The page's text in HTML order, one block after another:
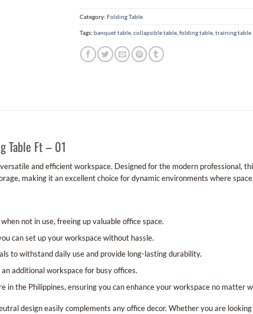
Category: Folding Table
Tags: banquet table collapsible table folding table training table
Table Ft – 01
and efficient workspace. Designed for the modern professional,
making it an excellent choice for dynamic environments where
not in use, freeing up valuable office space.
can set up your workspace without hassle.
to withstand daily use and provide long-lasting durability.
additional workspace for busy offices.
in the Philippines, ensuring you can enhance your workspace no matter
design easily complements any office decor. Whether you are